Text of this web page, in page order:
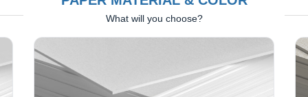
What will you choose?